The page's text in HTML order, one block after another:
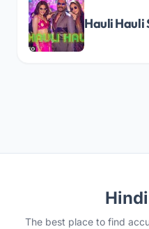
Hauli Hauli
Hindi
The best place to find